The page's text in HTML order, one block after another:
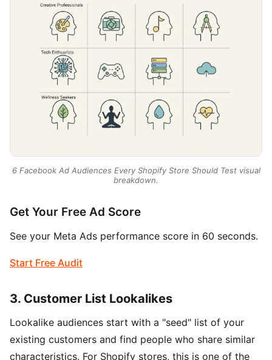
6 Facebook Ad Audiences Every Shopify Store Should Test visual
breakdown.
Get Your Free Ad Score
See your Meta Ads performance score in 60 seconds.
Start Free Audit
3. Customer List Lookalikes
Lookalike audiences start with a "seed" list of your
existing customers and find people who share similar
characteristics. For Shopify stores, this is one of the